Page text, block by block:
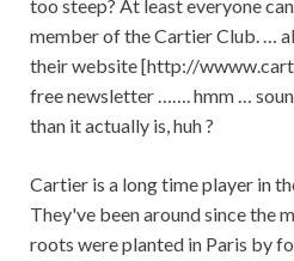
too steep? At least everyone
member of the Cartier Club. …
their website [http://
free newsletter ……. hmm …
than it actually is, huh ?
Cartier is a long time player in
They've been around since the
roots were planted in Paris by